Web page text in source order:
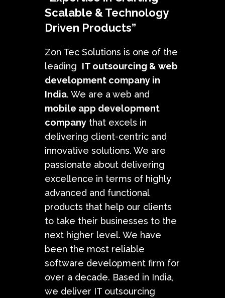
Scalable & Technology
Driven Products”
Zon Tec Solutions is one of the
leading IT outsourcing &web
development company in
India. We are a web and
mobile app development
company that excels in
delivering client-centric and
innovative solutions. We are
passionate about delivering
excellence in terms of highly
advanced and functional
products that help our clients
to take their businesses to the
next higher level. We have
been the most reliable
software development firm for
over a decade. Based in India,
we deliver IT outsourcing